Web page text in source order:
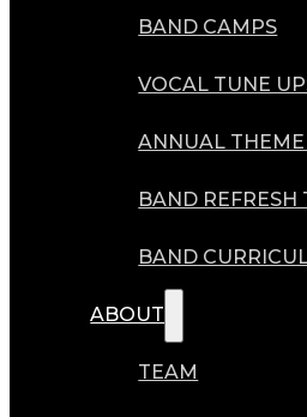
BAND CAMPS
VOCAL TUNE
ANNUAL THEME
BAND REFRESH
BAND
ABOUT
TEAM